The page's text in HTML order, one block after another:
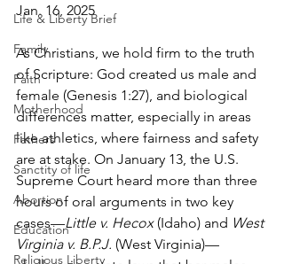
Life & Liberty Brief
Family
Faith
Motherhood
Fathers
Sanctity of life
Abortion
Education
Religious Liberty
Jan. 16, 2025
As Christians, we hold firm to the truth
of Scripture: God created us male and
female (Genesis 1:27), and biological
differences matter, especially in areas
like athletics, where fairness and safety
are at stake. On January 13, the U.S.
Supreme Court heard more than three
hours of oral arguments in two key
cases—Little v. Hecox (Idaho) and West
Virginia v. B.P.J. (West Virginia)—